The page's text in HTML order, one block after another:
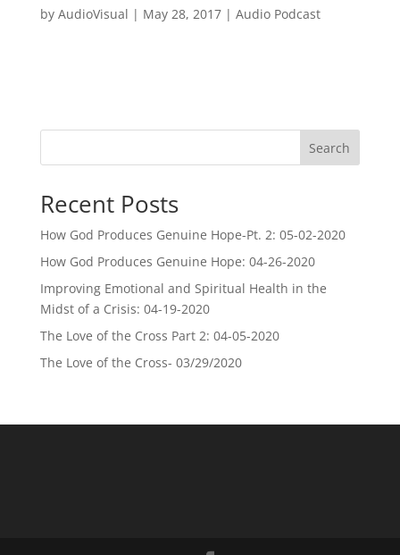
by AudioVisual | May 28, 2017| Audio Podcast
Search
Recent Posts
How God Produces Genuine Hope-Pt. 2: 05-02-2020
How God Produces Genuine Hope: 04-26-2020
Improving Emotional and Spiritual Health in the
Midst of a Crisis: 04-19-2020
The Love of the Cross Part 2: 04-05-2020
The Love of the Cross- 03/29/2020